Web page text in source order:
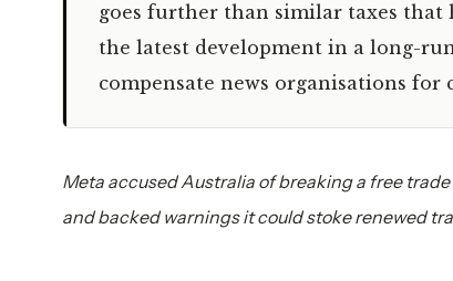
goes further than similar taxes that
the latest development in a long-
compensate news organisations
Meta accused Australia of breaking a free
and backed warnings it could stoke renewed